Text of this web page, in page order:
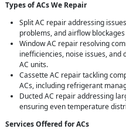
Types of ACs We Repair
Split AC repair addressing
problems, and airflow
Window AC repair resolving
inefficiencies, noise issues,
AC units.
Cassette AC repair tackling
ACs, including refrigerant
Ducted AC repair addressing
ensuring even temperature
Services Offered for ACs